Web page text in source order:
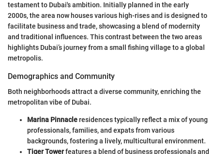
testament to Dubai's ambition. Initially planned in the early
2000s, the area now houses various high-rises and is designed to
facilitate business and trade, showcasing a blend of modernity
and traditional influences. This contrast between the two areas
highlights Dubai’s journey from a small fishing village to a global
metropolis.
Demographics and Community
Both neighborhoods attract a diverse community, enriching the
metropolitan vibe of Dubai.
Marina Pinnacleresidences typically reflect a mix of young
professionals, families, and expats from various
backgrounds, fostering a lively, multicultural environment.
Tiger Towerfeatures a blend of business professionals and